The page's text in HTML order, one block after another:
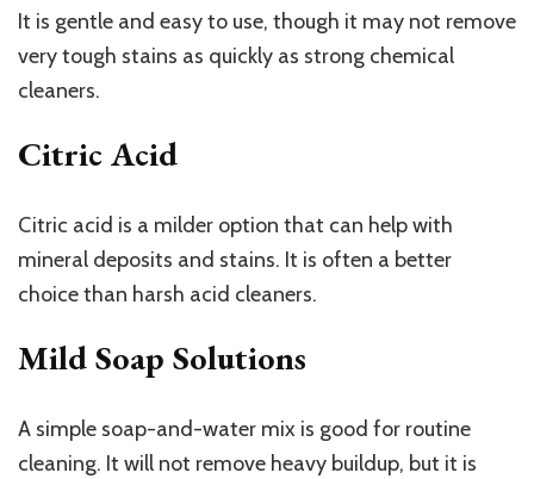
It is gentle and easy to use, though it may not remove
very tough stains as quickly as strong chemical
cleaners.
Citric Acid
Citric acid is a milder option that can help with
mineral deposits and stains. It is often a better
choice than harsh acid cleaners.
Mild Soap Solutions
A simple soap-and-water mix is good for routine
cleaning. It will not remove heavy buildup, but it is